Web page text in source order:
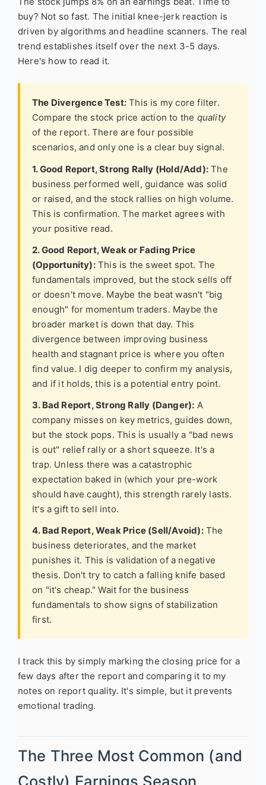
buy? Not so fast. The initial knee-jerk reaction is
driven by algorithms and headline scanners. The real
trend establishes itself over the next 3-5 days.
Here's how to read it.
The Divergence Test: This is my core filter.
Compare the stock price action to the quality
of the report. There are four possible
scenarios, and only one is a clear buy signal.
1. Good Report, Strong Rally (Hold/Add): The
business performed well, guidance was solid
or raised, and the stock rallies on high volume.
This is confirmation. The market agrees with
your positive read.
2. Good Report, Weak or Fading Price
(Opportunity):This is the sweet spot. The
fundamentals improved, but the stock sells off
or doesn't move. Maybe the beat wasn't "big
enough" for momentum traders. Maybe the
broader market is down that day. This
divergence between improving business
health and stagnant price is where you often
find value. I dig deeper to confirm my analysis,
and if it holds, this is a potential entry point.
3. Bad Report, Strong Rally (Danger): A
company misses on key metrics, guides down,
but the stock pops. This is usually a "bad news
is out" relief rally or a short squeeze. It's a
trap. Unless there was a catastrophic
expectation baked in (which your pre-work
should have caught), this strength rarely lasts.
It's a gift to sell into.
4. Bad Report, Weak Price (Sell/Avoid):The
business deteriorates, and the market
punishes it. This is validation of a negative
thesis. Don't try to catch a falling knife based
on "it's cheap." Wait for the business
fundamentals to show signs of stabilization
first.
I track this by simply marking the closing price for a
few days after the report and comparing it to my
notes on report quality. It's simple, but it prevents
emotional trading.
The Three Most Common (and
Costly) Earnings Season